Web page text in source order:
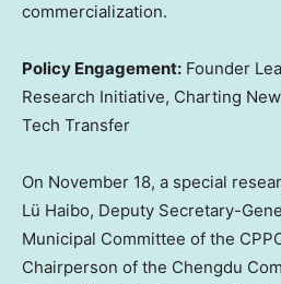
commercialization.
Policy Engagement: Founder
Research Initiative, Charting
Tech Transfer
On November 18, a special
Lü Haibo, Deputy Secretary-
Municipal Committee of the
Chairperson of the Chengdu